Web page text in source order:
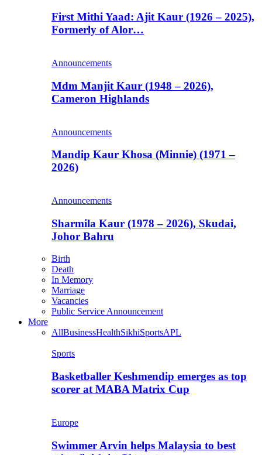
First Mithi Yaad: Ajit Kaur (1926 – 2025),
Formerly of Alor…
Announcements
Mdm Manjit Kaur (1948 – 2026),
Cameron Highlands
Announcements
Mandip Kaur Khosa (Minnie) (1971 –
2026)
Announcements
Sharmila Kaur (1978 – 2026), Skudai,
Johor Bahru
Birth
Death
In Memory
Marriage
Vacancies
Public Service Announcement
More
AllBusinessHealthSikhiSportsAPL
Sports
Basketballer Keshmendip emerges as top
scorer at MABA Matrix Cup
Europe
Swimmer Arvin helps Malaysia to best